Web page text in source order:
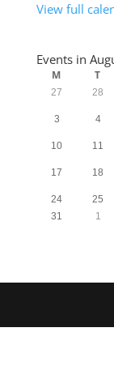
View full
Events in
M T
27 28
3 4
10
11
17 18
24
25
31
1